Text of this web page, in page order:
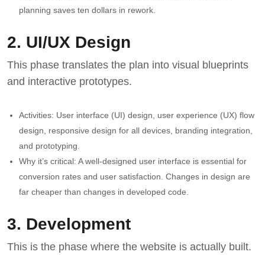
planning saves ten dollars in rework.
2. UI/UX Design
This phase translates the plan into visual blueprints
and interactive prototypes.
Activities: User interface (UI) design, user experience (UX) flow
design, responsive design for all devices, branding integration,
and prototyping.
Why it’s critical: A well-designed user interface is essential for
conversion rates and user satisfaction. Changes in design are
far cheaper than changes in developed code.
3. Development
This is the phase where the website is actually built.